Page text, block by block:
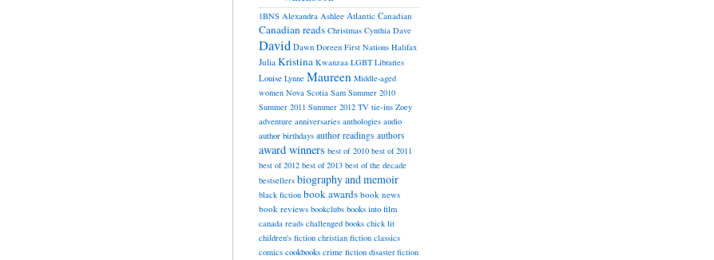
1BNS Alexandra Ashlee Atlantic Canadian
Canadian reads Christmas Cynthia Dave
David Dawn Doreen First Nations Halifax
Julia Kristina Kwanzaa LGBT Libraries
Louise Lynne Maureen Middle-aged
women Nova Scotia Sam Summer 2010
Summer 2011 Summer 2012 TV tie-ins Zoey
adventure anniversaries anthologies audio
author birthdays author readings authors
award winners best of 2010 best of 2011
best of 2012 best of 2013 best of the decade
bestsellers biography and memoir
black fiction book awards book news
book reviews bookclubs books into film
canada reads challenged books chick lit
children's fiction christian fiction classics
comics cookbooks crime fiction disaster fiction